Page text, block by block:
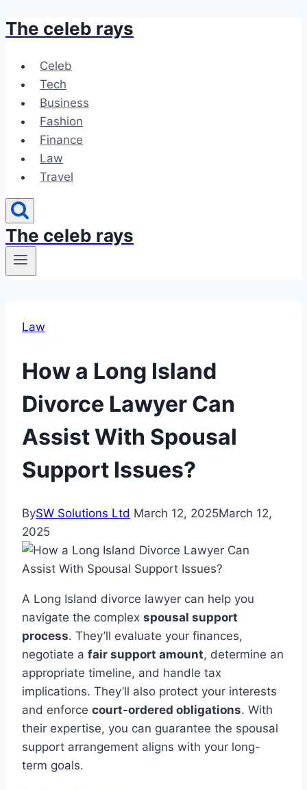
Skip
content
The celeb rays
Celeb
Tech
Business
Fashion
Finance
Law
Travel
The celeb rays
Law
How a Long Island
Divorce Lawyer Can
Assist With Spousal
Support Issues?
BySW Solutions Ltd March 12, 2025March 12,
2025
A Long Island divorce lawyer can help you
navigate the complex spousal support
process. They’ll evaluate your finances,
negotiate a fair support amount, determine an
appropriate timeline, and handle tax
implications. They’ll also protect your interests
and enforce court-ordered obligations. With
their expertise, you can guarantee the spousal
support arrangement aligns with your long-
term goals.